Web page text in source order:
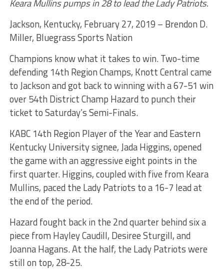
Keara Mullins pumps in 28 to lead the Lady Patriots.
Jackson, Kentucky, February 27, 2019 – Brendon D.
Miller, Bluegrass Sports Nation
Champions know what it takes to win. Two-time
defending 14th Region Champs, Knott Central came
to Jackson and got back to winning with a 67-51 win
over 54th District Champ Hazard to punch their
ticket to Saturday’s Semi-Finals.
KABC 14th Region Player of the Year and Eastern
Kentucky University signee, Jada Higgins, opened
the game with an aggressive eight points in the
first quarter. Higgins, coupled with five from Keara
Mullins, paced the Lady Patriots to a 16-7 lead at
the end of the period.
Hazard fought back in the 2nd quarter behind six a
piece from Hayley Caudill, Desiree Sturgill, and
Joanna Hagans. At the half, the Lady Patriots were
still on top, 28-25.